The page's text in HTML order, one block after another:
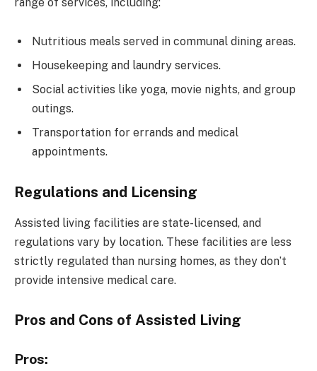
Nutritious meals served in communal dining areas.
Housekeeping and laundry services.
Social activities like yoga, movie nights, and group
outings.
Transportation for errands and medical
appointments.
Regulations and Licensing
Assisted living facilities are state-licensed, and
regulations vary by location. These facilities are less
strictly regulated than nursing homes, as they don’t
provide intensive medical care.
Pros and Cons of Assisted Living
Pros: